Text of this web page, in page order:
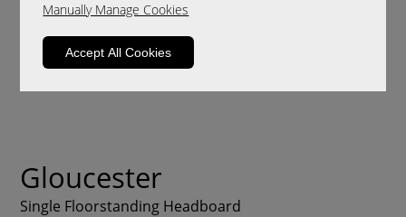
Manually Manage Cookies
Accept All Cookies
Gloucester
Single Floorstanding Headboard